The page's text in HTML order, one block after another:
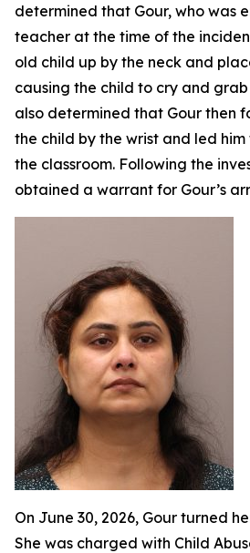
determined that Gour, who was
teacher at the time of the
old child up by the neck and
causing the child to cry and
also determined that Gour then
the child by the wrist and led
the classroom. Following the
obtained a warrant for Gour’s
On June 30, 2026, Gour turned
She was charged with Child